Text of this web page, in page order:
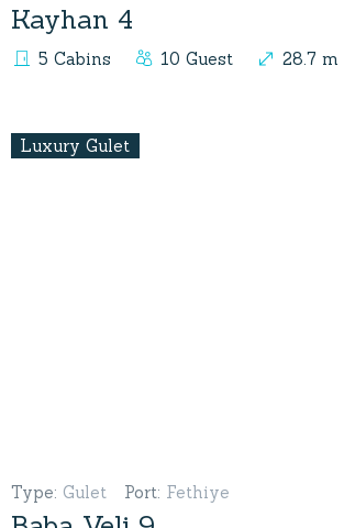
Kayhan 4
5 Cabins 10 Guest 28.7 m
Luxury Gulet
Type: Gulet Port: Fethiye